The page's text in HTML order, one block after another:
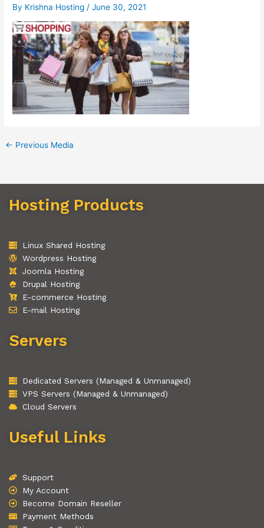
By Krishna Hosting/June 30, 2021
← Previous Media
Hosting Products
Linux Shared Hosting
Wordpress Hosting
Joomla Hosting
Drupal Hosting
E-commerce Hosting
E-mail Hosting
Servers
Dedicated Servers (Managed & Unmanaged)
VPS Servers (Managed & Unmanaged)
Cloud Servers
Useful Links
Support
My Account
Become Domain Reseller
Payment Methods